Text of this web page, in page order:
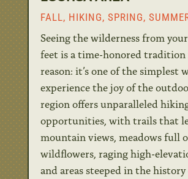
FALL, HIKING, SPRING,
Seeing the wilderness from
feet is a time-honored tradition
reason: it’s one of the simplest
experience the joy of the
region offers unparalleled
opportunities, with trails that
mountain views, meadows full
wildflowers, raging high-
and areas steeped in the